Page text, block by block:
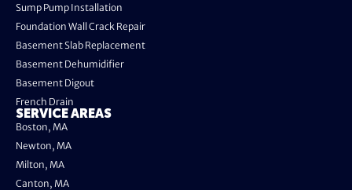
Sump Pump Installation
Foundation Wall Crack Repair
Basement Slab Replacement
Basement Dehumidifier
Basement Digout
French Drain
SERVICE AREAS
Boston, MA
Newton, MA
Milton, MA
Canton, MA